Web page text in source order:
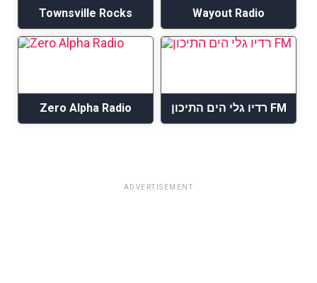
Townsville Rocks Wayout Radio
Zero Alpha Radio רדיו גלי הים התיכון FM
ADVERTISEMENT